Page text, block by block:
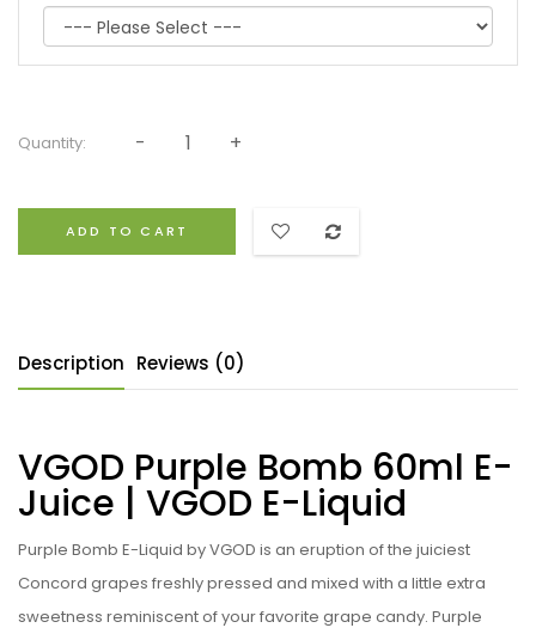
Quantity:
ADD TO CART
Description Reviews (0)
VGOD Purple Bomb 60ml E-
Juice | VGOD E-Liquid
Purple Bomb E-Liquid by VGOD is an eruption of the juiciest
Concord grapes freshly pressed and mixed with a little extra
sweetness reminiscent of your favorite grape candy. Purple